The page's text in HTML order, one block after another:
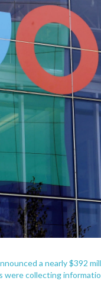
a nearly $392
collecting